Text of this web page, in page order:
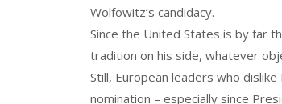
Wolfowitz’s candidacy.
Since the United States is by far
tradition on his side, whatever
Still, European leaders who
nomination – especially since